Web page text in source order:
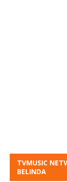
TVMUSIC
BELINDA